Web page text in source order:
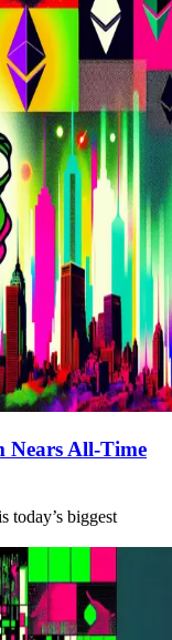
Nears All-Time
today’s biggest